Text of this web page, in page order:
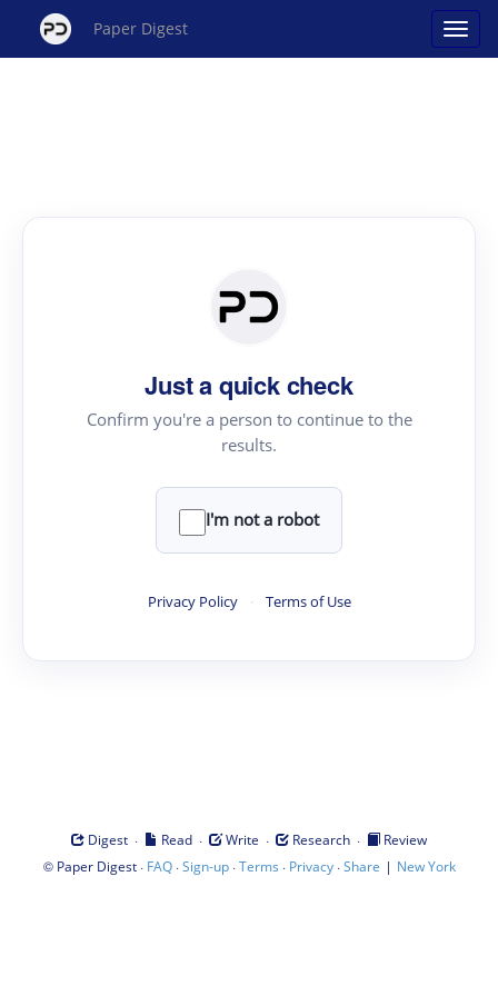
Paper Digest
Just a quick check
Confirm you're a person to continue to the
results.
I'm not a robot
Privacy Policy · Terms of Use
Digest · Read · Write · Research ·
Review
© Paper Digest· FAQ·Sign-up·Terms · Privacy·Share | New York